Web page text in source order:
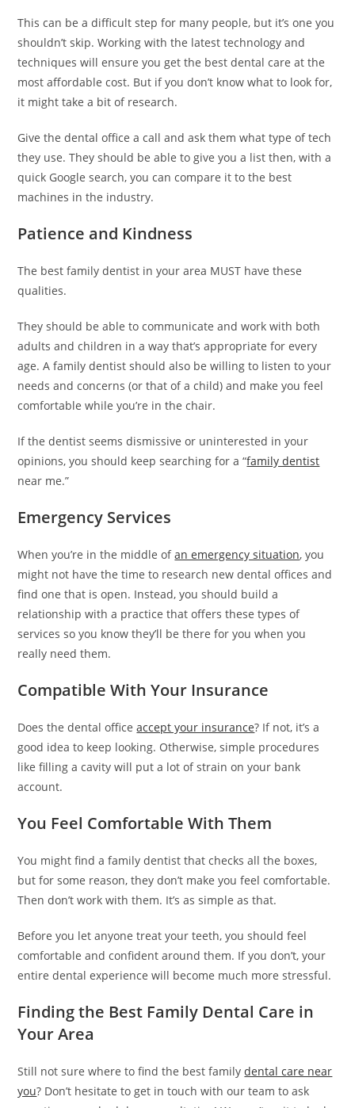
ı
e
s
c
o
t
b
a
y
a
ü
m
a
n
i
y
e
s
c
o
t
a
y
a
n
ü
m
r
n
i
y
e
s
o
r
t
n
a
d
l
u
a
k
This can be a difficult step for many people, but it’s one you
shouldn’t skip. Working with the latest technology and
techniques will ensure you get the best dental care at the
most affordable cost. But if you don’t know what to look for,
it might take a bit of research.
Give the dental office a call and ask them what type of tech
they use. They should be able to give you a list then, with a
quick Google search, you can compare it to the best
machines in the industry.
Patience and Kindness
The best family dentist in your area MUST have these
qualities.
They should be able to communicate and work with both
adults and children in a way that’s appropriate for every
age. A family dentist should also be willing to listen to your
needs and concerns (or that of a child) and make you feel
comfortable while you’re in the chair.
If the dentist seems dismissive or uninterested in your
opinions, you should keep searching for a “family dentist
near me.”
Emergency Services
When you’re in the middle ofan emergency situation, you
might not have the time to research new dental offices and
find one that is open. Instead, you should build a
relationship with a practice that offers these types of
services so you know they’ll be there for you when you
really need them.
Compatible With Your Insurance
Does the dental officeaccept your insurance? If not, it’s a
good idea to keep looking. Otherwise, simple procedures
like filling a cavity will put a lot of strain on your bank
account.
You Feel Comfortable With Them
You might find a family dentist that checks all the boxes,
but for some reason, they don’t make you feel comfortable.
Then don’t work with them. It’s as simple as that.
Before you let anyone treat your teeth, you should feel
comfortable and confident around them. If you don’t, your
entire dental experience will become much more stressful.
Finding the Best Family Dental Care in
Your Area
Still not sure where to find the best familydental care near
you? Don’t hesitate to get in touch with our team to ask